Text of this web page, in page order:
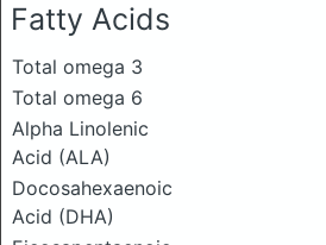
Fatty Acids
Total omega 3
Total omega 6
Alpha Linolenic
Acid (ALA)
Docosahexaenoic
Acid (DHA)